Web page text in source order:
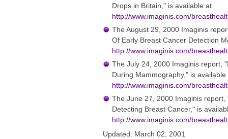
Drops in Britain," is available at
http://www.imaginis.com/
The August 29, 2000 Imaginis
Of Early Breast Cancer Detection
http://www.imaginis.com/
The July 24, 2000 Imaginis report,
During Mammography," is available
http://www.imaginis.com/
The June 27, 2000 Imaginis
Detecting Breast Cancer," is
http://www.imaginis.com/
Updated: March 02, 2001